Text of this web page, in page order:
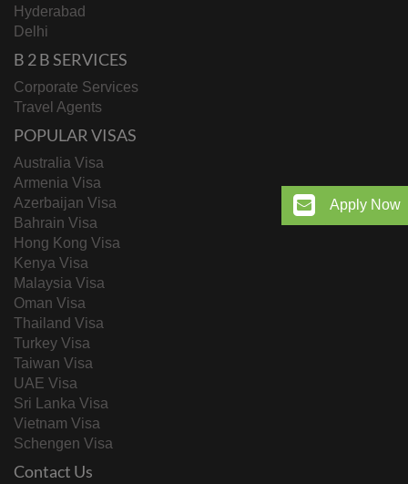
Apply Now
Hyderabad
Delhi
B 2 B SERVICES
Corporate Services
Travel Agents
POPULAR VISAS
Australia Visa
Armenia Visa
Azerbaijan Visa
Bahrain Visa
Hong Kong Visa
Kenya Visa
Malaysia Visa
Oman Visa
Thailand Visa
Turkey Visa
Taiwan Visa
UAE Visa
Sri Lanka Visa
Vietnam Visa
Schengen Visa
Contact Us